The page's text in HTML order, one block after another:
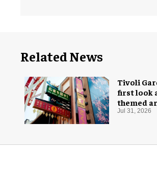
Related News
Tivoli
first look
themed
Jul 31, 2026